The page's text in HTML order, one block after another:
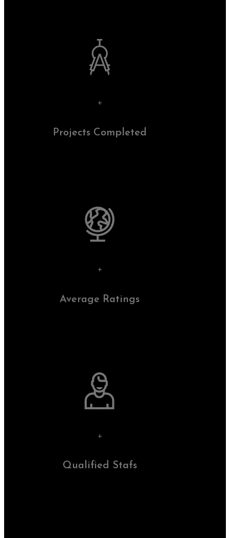
+
Projects Completed
+
Average Ratings
+
Qualified Stafs